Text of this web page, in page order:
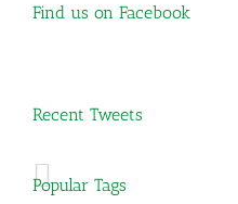
Find us on Facebook
Recent Tweets
Popular Tags